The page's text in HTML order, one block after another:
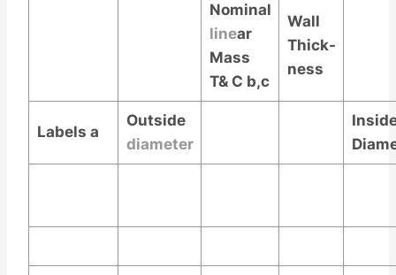
Nominal
linear
Mass
T& C b,c
Wall
Thick-
ness
Labels a
Outside
diameter